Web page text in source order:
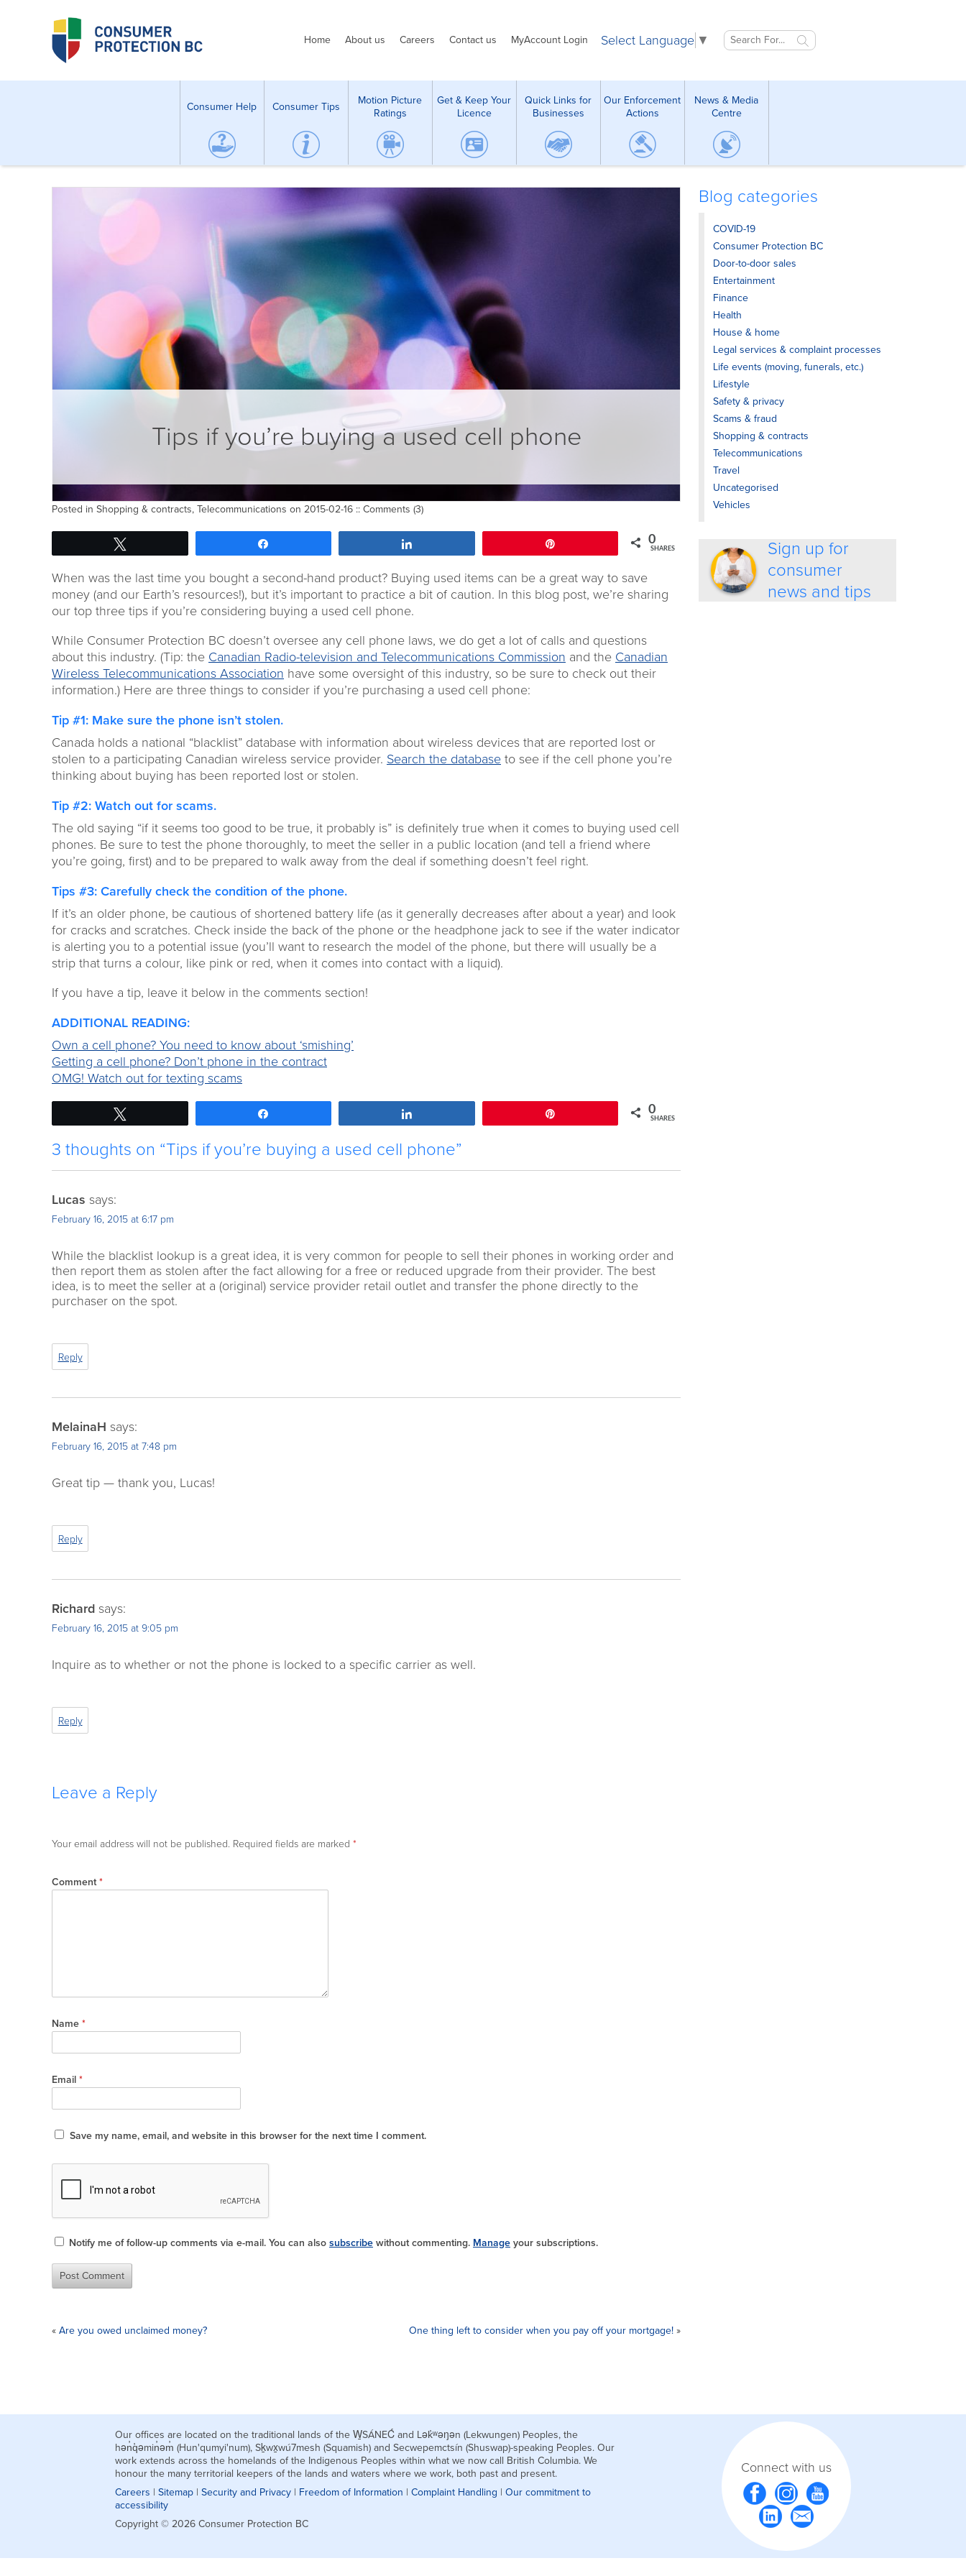
Home About us Careers Contact us MyAccount Login Select Language ▼
Consumer Help Consumer Tips
Motion Picture
Ratings
Get & Keep Your
Licence
Quick Links for
Businesses
Our Enforcement
Actions
News & Media
Centre
Tips if you’re buying a used cell phone
Posted in Shopping & contracts, Telecommunications on 2015-02-16 :: Comments (3)
0
SHARES
When was the last time you bought a second-hand product? Buying used items can be a great way to save
money (and our Earth’s resources!), but it’s important to practice a bit of caution. In this blog post, we’re sharing
our top three tips if you’re considering buying a used cell phone.
While Consumer Protection BC doesn’t oversee any cell phone laws, we do get a lot of calls and questions
about this industry. (Tip: the Canadian Radio-television and Telecommunications Commission and the Canadian
Wireless Telecommunications Association have some oversight of this industry, so be sure to check out their
information.) Here are three things to consider if you’re purchasing a used cell phone:
Tip #1: Make sure the phone isn’t stolen.
Canada holds a national “blacklist” database with information about wireless devices that are reported lost or
stolen to a participating Canadian wireless service provider. Search the database to see if the cell phone you’re
thinking about buying has been reported lost or stolen.
Tip #2: Watch out for scams.
The old saying “if it seems too good to be true, it probably is” is definitely true when it comes to buying used cell
phones. Be sure to test the phone thoroughly, to meet the seller in a public location (and tell a friend where
you’re going, first) and to be prepared to walk away from the deal if something doesn’t feel right.
Tips #3: Carefully check the condition of the phone.
If it’s an older phone, be cautious of shortened battery life (as it generally decreases after about a year) and look
for cracks and scratches. Check inside the back of the phone or the headphone jack to see if the water indicator
is alerting you to a potential issue (you’ll want to research the model of the phone, but there will usually be a
strip that turns a colour, like pink or red, when it comes into contact with a liquid).
If you have a tip, leave it below in the comments section!
ADDITIONAL READING:
Own a cell phone? You need to know about ‘smishing’
Getting a cell phone? Don’t phone in the contract
OMG! Watch out for texting scams
0
SHARES
3 thoughts on “Tips if you’re buying a used cell phone”
Lucas says:
February 16, 2015 at 6:17 pm
While the blacklist lookup is a great idea, it is very common for people to sell their phones in working order and
then report them as stolen after the fact allowing for a free or reduced upgrade from their provider. The best
idea, is to meet the seller at a (original) service provider retail outlet and transfer the phone directly to the
purchaser on the spot.
Reply
MelainaH says:
February 16, 2015 at 7:48 pm
Great tip — thank you, Lucas!
Reply
Richard says:
February 16, 2015 at 9:05 pm
Inquire as to whether or not the phone is locked to a specific carrier as well.
Reply
Leave a Reply
Your email address will not be published. Required fields are marked *
Comment*
Name *
Email *
Save my name, email, and website in this browser for the next time I comment.
Notify me of follow-up comments via e-mail. You can also subscribe without commenting. Manage your subscriptions.
« Are you owed unclaimed money? One thing left to consider when you pay off your mortgage! »
Blog categories
COVID-19
Consumer Protection BC
Door-to-door sales
Entertainment
Finance
Health
House & home
Legal services & complaint processes
Life events (moving, funerals, etc.)
Lifestyle
Safety & privacy
Scams & fraud
Shopping & contracts
Telecommunications
Travel
Uncategorised
Vehicles
Sign up for
consumer
news and tips
Our offices are located on the traditional lands of the W̱SÁNEĆ and Lək̓ʷəŋən (Lekwungen) Peoples, the
hən̓q̓əmin̓əm̓ (Hun'qumyi'num), Sḵwx̱wú7mesh (Squamish) and Secwepemctsín (Shuswap)-speaking Peoples. Our
work extends across the homelands of the Indigenous Peoples within what we now call British Columbia. We
honour the many territorial keepers of the lands and waters where we work, both past and present.
Careers | Sitemap | Security and Privacy | Freedom of Information | Complaint Handling | Our commitment to
accessibility
Copyright © 2026 Consumer Protection BC
Connect with us